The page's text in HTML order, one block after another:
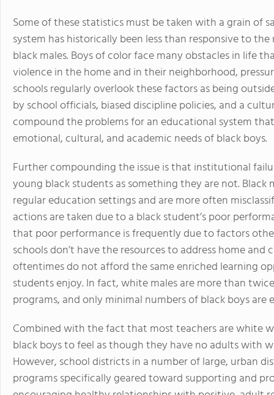
Some of these statistics must be taken with a grain of
system has historically been less than responsive to
black males. Boys of color face many obstacles in life
violence in the home and in their neighborhood,
schools regularly overlook these factors as being
by school officials, biased discipline policies, and a
compound the problems for an educational system
emotional, cultural, and academic needs of black boys.
Further compounding the issue is that institutional
young black students as something they are not. Black
regular education settings and are more often
actions are taken due to a black student’s poor
that poor performance is frequently due to factors
schools don’t have the resources to address home
oftentimes do not afford the same enriched learning
students enjoy. In fact, white males are more than
programs, and only minimal numbers of black boys are
Combined with the fact that most teachers are white
black boys to feel as though they have no adults with
However, school districts in a number of large, urban
programs specifically geared toward supporting and